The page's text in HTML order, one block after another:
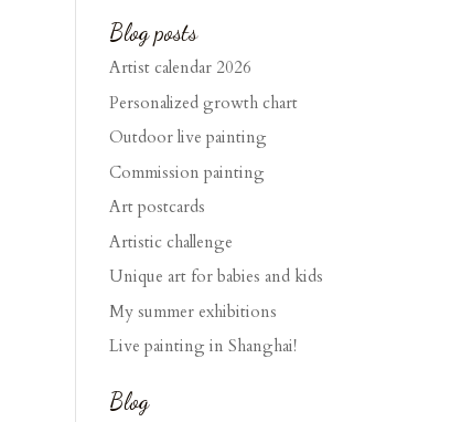
Blog posts
Artist calendar 2026
Personalized growth chart
Outdoor live painting
Commission painting
Art postcards
Artistic challenge
Unique art for babies and kids
My summer exhibitions
Live painting in Shanghai!
Blog